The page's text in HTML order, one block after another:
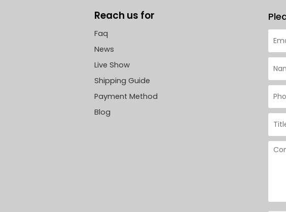
Reach us for
Faq
News
Live Show
Shipping Guide
Payment Method
Blog